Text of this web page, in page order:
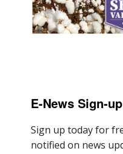
E-News Sign-up